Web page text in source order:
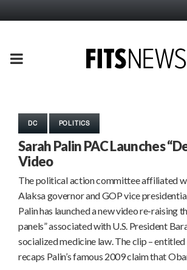
PRIMARY
DC POLITICS
Sarah Palin PAC Launches
Video
The political action committee affiliated
Alaksa governor and GOP vice
Palin has launched a new video re-raising
panels” associated with U.S. President
socialized medicine law. The clip – entitled
recaps Palin’s famous 2009 claim that